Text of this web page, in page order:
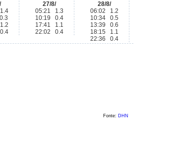
27/8/
05:21 1.3
10:19 0.4
17:41 1.1
22:02 0.4
28/8/
06:02 1.2
10:34 0.5
13:39 0.6
18:15 1.1
22:36 0.4
Fonte: DHN